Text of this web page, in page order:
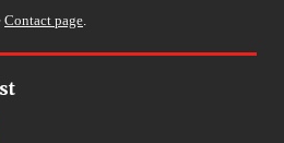
Contact page.